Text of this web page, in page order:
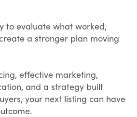
to evaluate what worked,
a stronger plan moving
effective marketing,
and a strategy built
your next listing can have